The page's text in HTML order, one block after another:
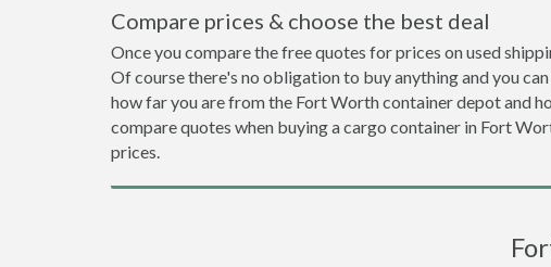
Compare prices & choose the best deal
Once you compare the free quotes for prices on used
Of course there's no obligation to buy anything and you
how far you are from the Fort Worth container depot and
compare quotes when buying a cargo container in Fort
prices.